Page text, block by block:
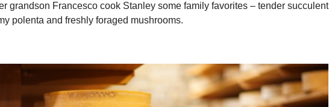
grandson Francesco cook Stanley some family favorites – tender succulent
polenta and freshly foraged mushrooms.